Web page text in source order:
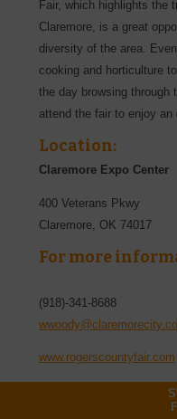
Fair, which highlights the
Claremore, is a great
diversity of the area.
cooking and horticulture
the day browsing through
attend the fair to enjoy
Location:
Claremore Expo Center
400 Veterans Pkwy
Claremore, OK 74017
For more
(918)-341-8688
www.rogerscountyfair.com